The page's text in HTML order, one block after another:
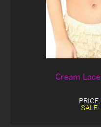
Cream
PRICE:
SALE: